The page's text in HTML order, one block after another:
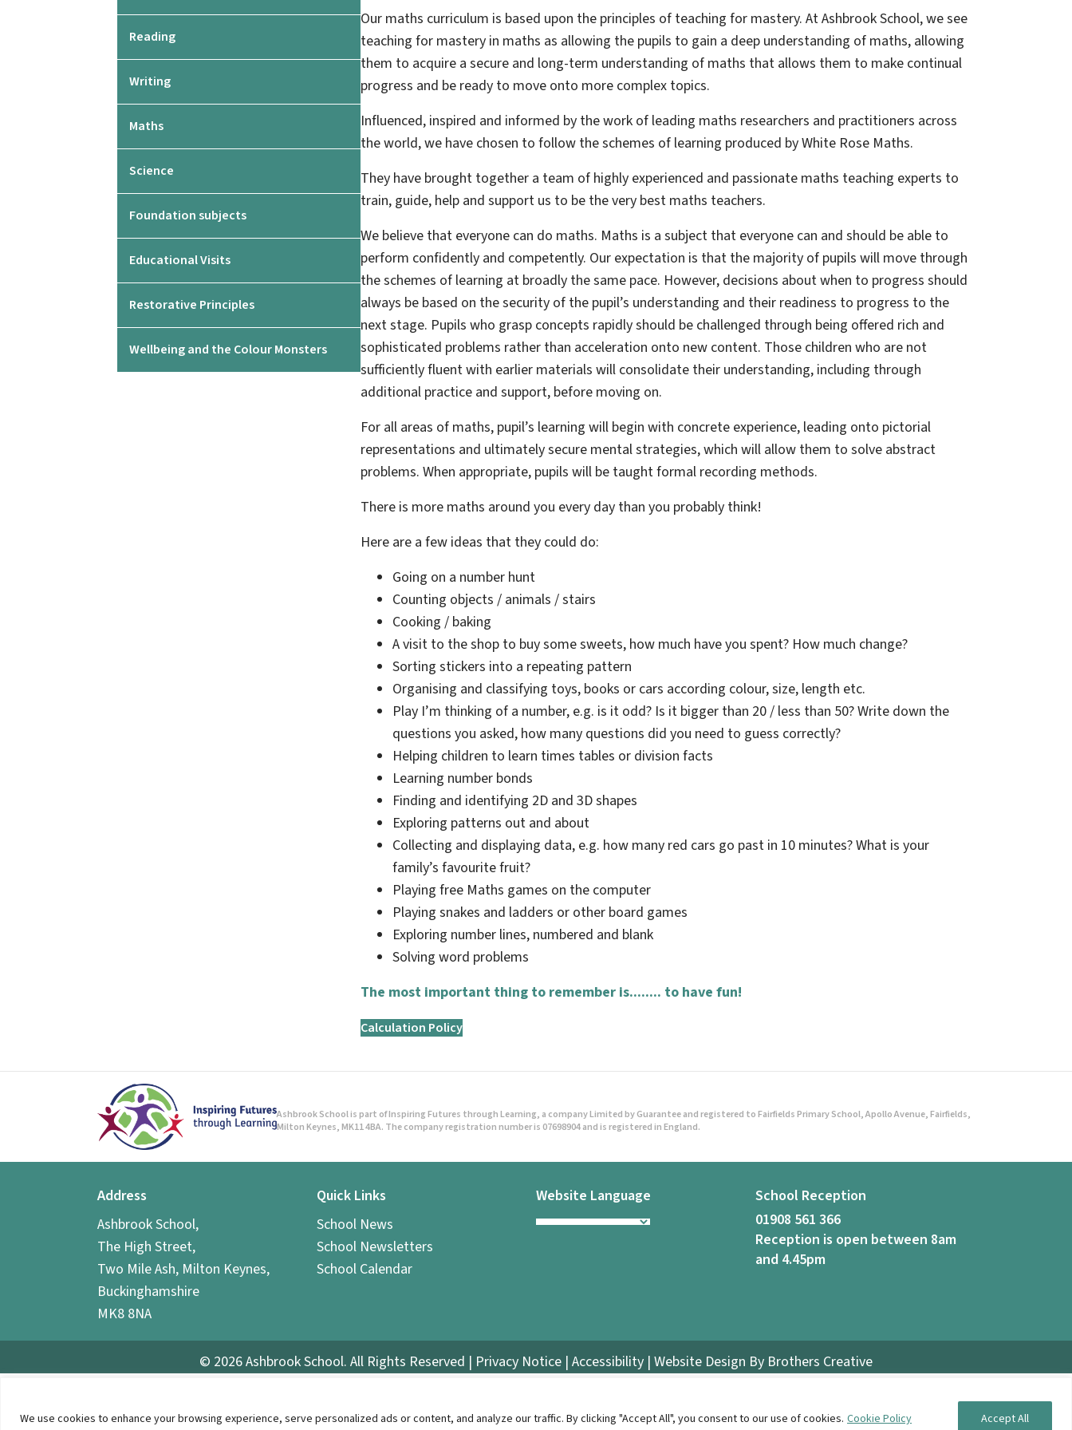
We use cookies to enhance your browsing experience, serve personalized ads or content, and analyze our traffic. By clicking "Accept All", you consent to our use of cookies. Cookie Policy Accept All
Reading
Writing
Maths
Science
Foundation subjects
Educational Visits
Restorative Principles
Wellbeing and the Colour Monsters
Our maths curriculum is based upon the principles of teaching for mastery. At Ashbrook School, we see
teaching for mastery in maths as allowing the pupils to gain a deep understanding of maths, allowing
them to acquire a secure and long-term understanding of maths that allows them to make continual
progress and be ready to move onto more complex topics.
Influenced, inspired and informed by the work of leading maths researchers and practitioners across
the world, we have chosen to follow the schemes of learning produced by White Rose Maths.
They have brought together a team of highly experienced and passionate maths teaching experts to
train, guide, help and support us to be the very best maths teachers.
We believe that everyone can do maths. Maths is a subject that everyone can and should be able to
perform confidently and competently. Our expectation is that the majority of pupils will move through
the schemes of learning at broadly the same pace. However, decisions about when to progress should
always be based on the security of the pupil’s understanding and their readiness to progress to the
next stage. Pupils who grasp concepts rapidly should be challenged through being offered rich and
sophisticated problems rather than acceleration onto new content. Those children who are not
sufficiently fluent with earlier materials will consolidate their understanding, including through
additional practice and support, before moving on.
For all areas of maths, pupil’s learning will begin with concrete experience, leading onto pictorial
representations and ultimately secure mental strategies, which will allow them to solve abstract
problems. When appropriate, pupils will be taught formal recording methods.
There is more maths around you every day than you probably think!
Here are a few ideas that they could do:
Going on a number hunt
Counting objects / animals / stairs
Cooking / baking
A visit to the shop to buy some sweets, how much have you spent? How much change?
Sorting stickers into a repeating pattern
Organising and classifying toys, books or cars according colour, size, length etc.
Play I’m thinking of a number, e.g. is it odd? Is it bigger than 20 / less than 50? Write down the
questions you asked, how many questions did you need to guess correctly?
Helping children to learn times tables or division facts
Learning number bonds
Finding and identifying 2D and 3D shapes
Exploring patterns out and about
Collecting and displaying data, e.g. how many red cars go past in 10 minutes? What is your
family’s favourite fruit?
Playing free Maths games on the computer
Playing snakes and ladders or other board games
Exploring number lines, numbered and blank
Solving word problems
The most important thing to remember is........ to have fun!
Calculation Policy
Ashbrook School is part of Inspiring Futures through Learning, a company Limited by Guarantee and registered to Fairfields Primary School, Apollo Avenue, Fairfields,
Milton Keynes, MK11 4BA. The company registration number is 07698904 and is registered in England.
Address
Ashbrook School,
The High Street,
Two Mile Ash, Milton Keynes,
Buckinghamshire
MK8 8NA
Quick Links
School News
School Newsletters
School Calendar
Website Language
School Reception
01908 561 366
Reception is open between 8am
and 4.45pm
© 2026 Ashbrook School. All Rights Reserved | Privacy Notice | Accessibility | Website Design By Brothers Creative